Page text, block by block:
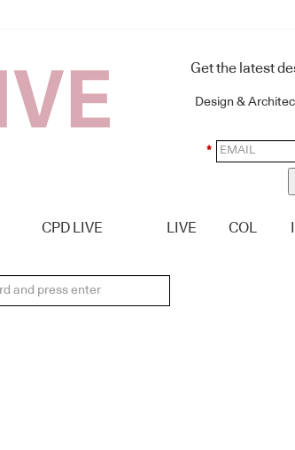
Get the latest
Design &
*
CPD LIVE LIVE COL